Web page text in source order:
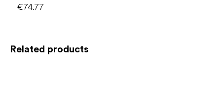
Related products
€74.77